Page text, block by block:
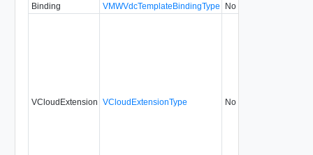
Binding
VMWVdcTemplateBindingType No
VCloudExtension VCloudExtensionType No